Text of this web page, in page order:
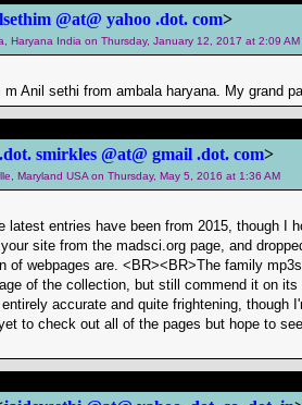
@at@ yahoo .dot. com>
Haryana India on Thursday, January 12, 2017 at 2:09 AM
m Anil sethi from ambala haryana. My grand
smirkles @at@ gmail .dot. com>
Maryland USA on Thursday, May 5, 2016 at 1:36 AM
latest entries have been from 2015, though I
site from the madsci.org page, and
of webpages are. <BR><BR>The family
of the collection, but still commend it on
accurate and quite frightening, though
to check out all of the pages but hope to